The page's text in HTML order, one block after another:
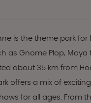
is the theme park
as Gnome Plop, Maya
about 35 km from
offers a mix of
for all ages. From